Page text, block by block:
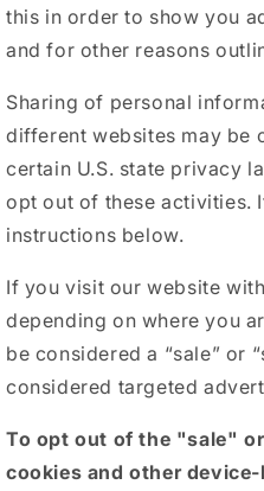
this in order to show you
and for other reasons
Sharing of personal
different websites may be
certain U.S. state privacy
opt out of these activities.
instructions below.
If you visit our website
depending on where you
be considered a “sale” or
considered targeted
To opt out of the "sale"
cookies and other